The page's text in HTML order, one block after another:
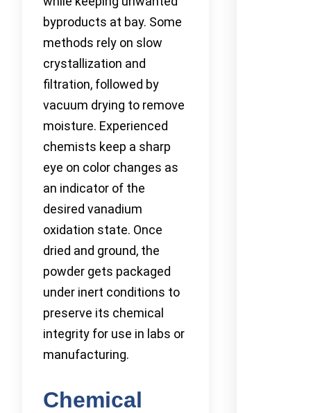
byproducts at bay. Some
methods rely on slow
crystallization and
filtration, followed by
vacuum drying to remove
moisture. Experienced
chemists keep a sharp
eye on color changes as
an indicator of the
desired vanadium
oxidation state. Once
dried and ground, the
powder gets packaged
under inert conditions to
preserve its chemical
integrity for use in labs or
manufacturing.
Chemical